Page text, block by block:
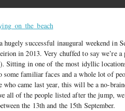
hugely successful inaugural weekend in
in 2013. Very chuffed to say we’re
Sitting in one of the most idyllic
some familiar faces and a whole lot of
who came last year, this will be a no-
all of the people listed after the jump,
the 13th and the 15th September.